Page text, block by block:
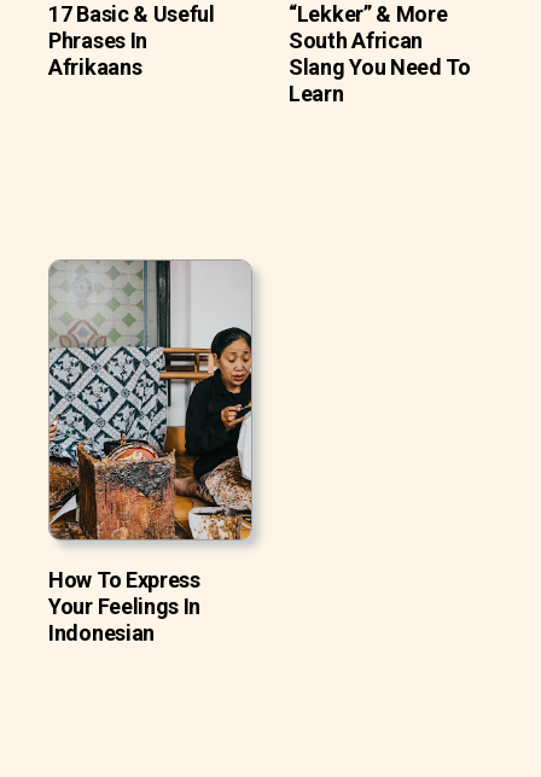
17 Basic & Useful
Phrases In
Afrikaans
“Lekker” & More
South African
Slang You Need To
Learn
How To Express
Your Feelings In
Indonesian